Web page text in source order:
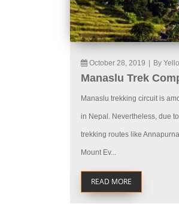
October 28, 2019 By
Manaslu Trek
Manaslu trekking circuit is
in Nepal. Nevertheless, due
trekking routes like
Mount Ev...
READ MORE